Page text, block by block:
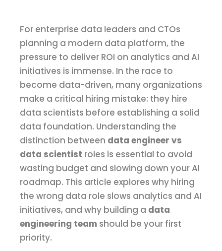
For enterprise data leaders and CTOs
planning a modern data platform, the
pressure to deliver ROI on analytics and AI
initiatives is immense. In the race to
become data-driven, many organizations
make a critical hiring mistake: they hire
data scientists before establishing a solid
data foundation. Understanding the
distinction between data engineer vs
data scientist roles is essential to avoid
wasting budget and slowing down your AI
roadmap. This article explores why hiring
the wrong data role slows analytics and AI
initiatives, and why building a data
engineering team should be your first
priority.